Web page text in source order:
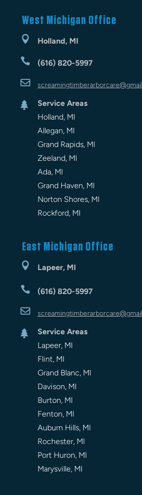
West Michigan Office
 Holland, MI
 (616) 820-5997
 screamingtimberarborcare

Service Areas
Holland, MI
Allegan, MI
Grand Rapids, MI
Zeeland, MI
Ada, MI
Grand Haven, MI
Norton Shores, MI
Rockford, MI
East Michigan Office
 Lapeer, MI
 (616) 820-5997
 screamingtimberarborcare

Service Areas
Lapeer, MI
Flint, MI
Grand Blanc, MI
Davison, MI
Burton, MI
Fenton, MI
Auburn Hills, MI
Rochester, MI
Port Huron, MI
Marysville, MI